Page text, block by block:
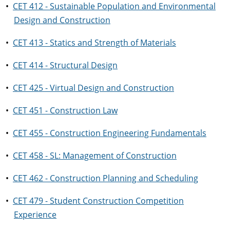
• CET 412 - Sustainable Population and Environmental
Design and Construction
• CET 413 - Statics and Strength of Materials
• CET 414 - Structural Design
• CET 425 - Virtual Design and Construction
• CET 451 - Construction Law
• CET 455 - Construction Engineering Fundamentals
• CET 458 - SL: Management of Construction
• CET 462 - Construction Planning and Scheduling
• CET 479 - Student Construction Competition
Experience